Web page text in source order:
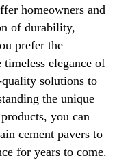
homeowners and
of durability,
prefer the
elegance of
solutions to
the unique
you can
cement pavers to
for years to come.